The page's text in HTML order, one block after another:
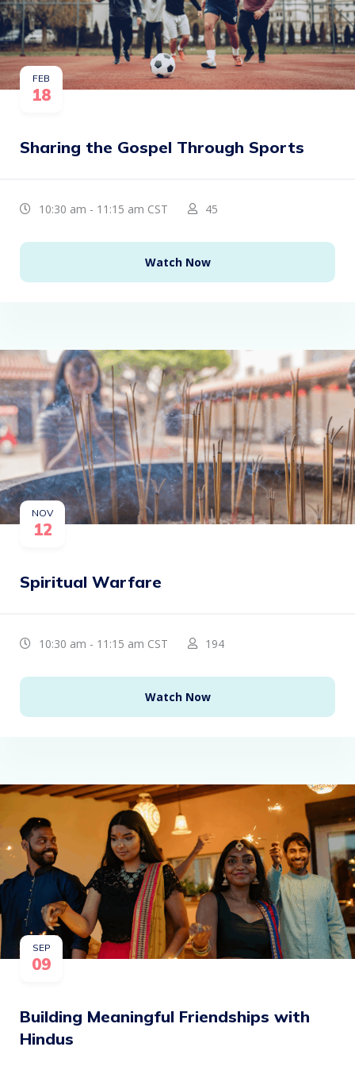
FEB
18
Sharing the Gospel Through Sports
10:30 am - 11:15 am CST 45
Watch Now
NOV
12
Spiritual Warfare
10:30 am - 11:15 am CST 194
Watch Now
SEP
09
Building Meaningful Friendships with
Hindus